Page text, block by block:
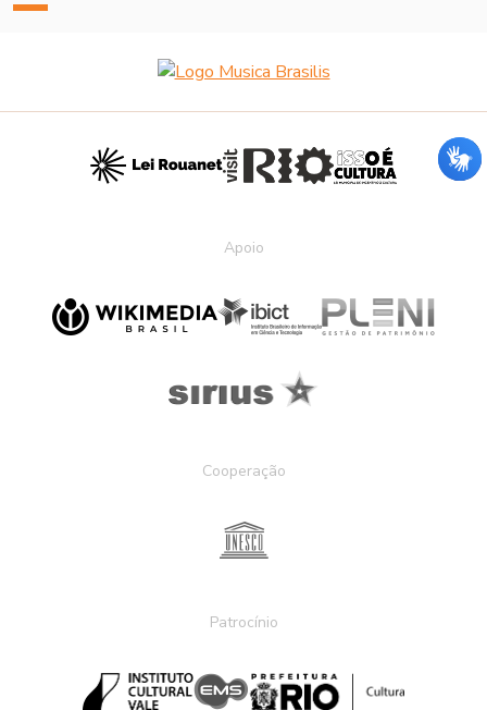
Apoio
Cooperação
Patrocínio